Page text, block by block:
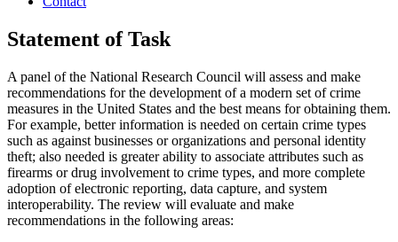
Statement of Task
A panel of the National Research Council will assess and make
recommendations for the development of a modern set of crime
measures in the United States and the best means for obtaining them.
For example, better information is needed on certain crime types
such as against businesses or organizations and personal identity
theft; also needed is greater ability to associate attributes such as
firearms or drug involvement to crime types, and more complete
adoption of electronic reporting, data capture, and system
interoperability. The review will evaluate and make
recommendations in the following areas: